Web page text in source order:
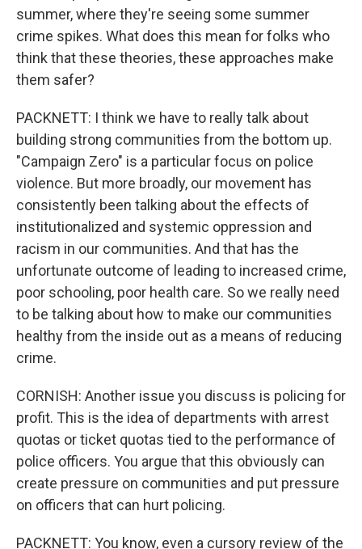
summer, where they're seeing some summer
crime spikes. What does this mean for folks who
think that these theories, these approaches make
them safer?
PACKNETT: I think we have to really talk about
building strong communities from the bottom up.
"Campaign Zero" is a particular focus on police
violence. But more broadly, our movement has
consistently been talking about the effects of
institutionalized and systemic oppression and
racism in our communities. And that has the
unfortunate outcome of leading to increased crime,
poor schooling, poor health care. So we really need
to be talking about how to make our communities
healthy from the inside out as a means of reducing
crime.
CORNISH: Another issue you discuss is policing for
profit. This is the idea of departments with arrest
quotas or ticket quotas tied to the performance of
police officers. You argue that this obviously can
create pressure on communities and put pressure
on officers that can hurt policing.
PACKNETT: You know, even a cursory review of the